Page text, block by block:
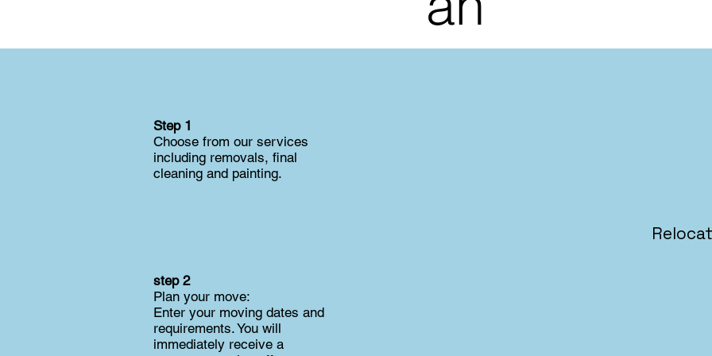
Step 1
Choose from our services
including removals, final
cleaning and painting.
step 2
Plan your move:
Enter your moving dates and
requirements. You will
immediately receive a